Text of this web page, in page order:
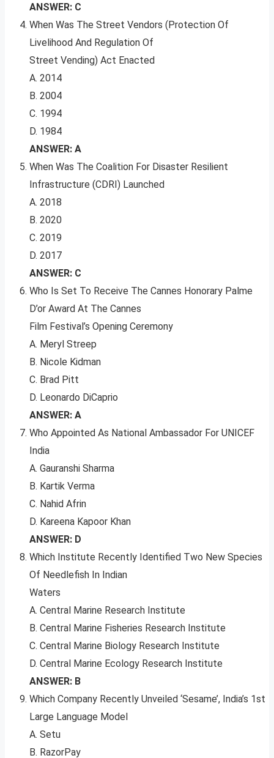
ANSWER: C
When Was The Street Vendors (Protection Of
Livelihood And Regulation Of
Street Vending) Act Enacted
A. 2014
B. 2004
C. 1994
D. 1984
ANSWER: A
When Was The Coalition For Disaster Resilient
Infrastructure (CDRI) Launched
A. 2018
B. 2020
C. 2019
D. 2017
ANSWER: C
Who Is Set To Receive The Cannes Honorary Palme
D’or Award At The Cannes
Film Festival’s Opening Ceremony
A. Meryl Streep
B. Nicole Kidman
C. Brad Pitt
D. Leonardo DiCaprio
ANSWER: A
Who Appointed As National Ambassador For UNICEF
India
A. Gauranshi Sharma
B. Kartik Verma
C. Nahid Afrin
D. Kareena Kapoor Khan
ANSWER: D
Which Institute Recently Identified Two New Species
Of Needlefish In Indian
Waters
A. Central Marine Research Institute
B. Central Marine Fisheries Research Institute
C. Central Marine Biology Research Institute
D. Central Marine Ecology Research Institute
ANSWER: B
Which Company Recently Unveiled ‘Sesame’, India’s 1st
Large Language Model
A. Setu
B. RazorPay